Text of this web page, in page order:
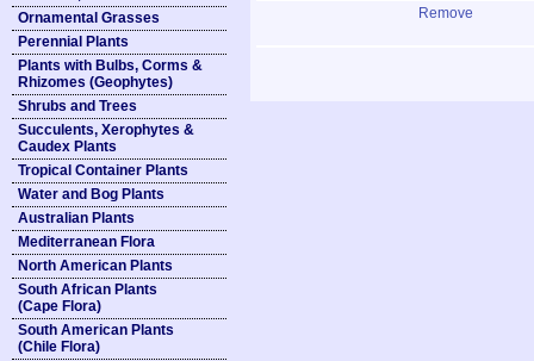
Ornamental Grasses
Perennial Plants
Plants with Bulbs, Corms &
Rhizomes (Geophytes)
Shrubs and Trees
Succulents, Xerophytes &
Caudex Plants
Tropical Container Plants
Water and Bog Plants
Australian Plants
Mediterranean Flora
North American Plants
South African Plants
(Cape Flora)
South American Plants
(Chile Flora)
Remove